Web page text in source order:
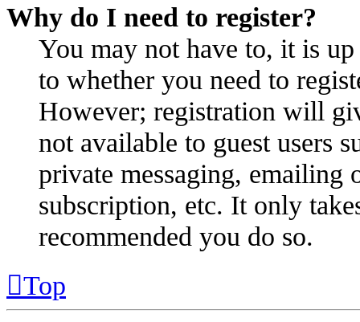
Why do I need to register?
You may not have to, it is
to whether you need to
However; registration will
not available to guest users
private messaging, emailing
subscription, etc. It only
recommended you do so.
Top